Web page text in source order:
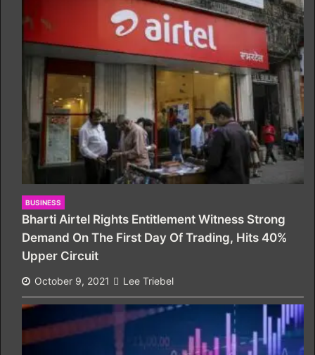
BUSINESS
Bharti Airtel Rights Entitlement Witness Strong
Demand On The First Day Of Trading, Hits 40%
Upper Circuit
October 9, 2021 Lee Triebel